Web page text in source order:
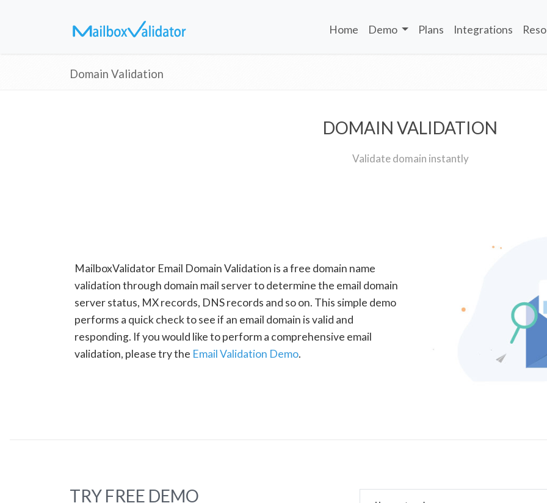
Home Demo Plans Integrations
Domain Validation
DOMAIN VALIDATION
Validate domain instantly
MailboxValidator Email Domain Validation is a free domain name
validation through domain mail server to determine the email domain
server status, MX records, DNS records and so on. This simple demo
performs a quick check to see if an email domain is valid and
responding. If you would like to perform a comprehensive email
validation, please try the Email Validation Demo.
TRY FREE DEMO